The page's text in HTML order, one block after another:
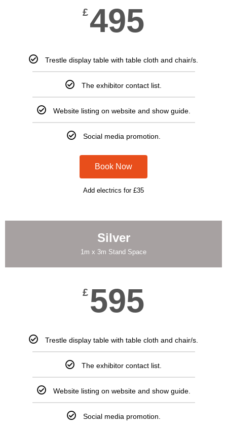
£495
Trestle display table with table cloth and chair/s.
The exhibitor contact list.
Website listing on website and show guide.
Social media promotion.
Book Now
Add electrics for £35
Silver
1m x 3m Stand Space
£ 595
Trestle display table with table cloth and chair/s.
The exhibitor contact list.
Website listing on website and show guide.
Social media promotion.